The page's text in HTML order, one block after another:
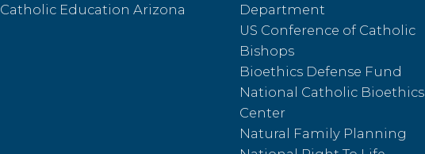
Catholic Education Arizona
Department
US Conference of Catholic
Bishops
Bioethics Defense Fund
National Catholic Bioethics
Center
Natural Family Planning